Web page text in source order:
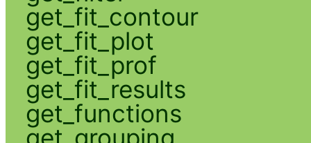
get_fit_contour
get_fit_plot
get_fit_prof
get_fit_results
get_functions